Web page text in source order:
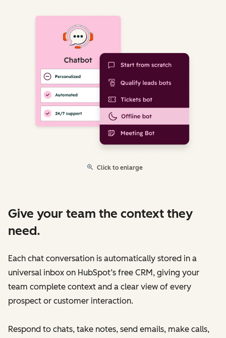
Click to enlarge
Give your team the context they
need.
Each chat conversation is automatically stored in a
universal inbox on HubSpot’s free CRM, giving your
team complete context and a clear view of every
prospect or customer interaction.
Respond to chats, take notes, send emails, make calls,